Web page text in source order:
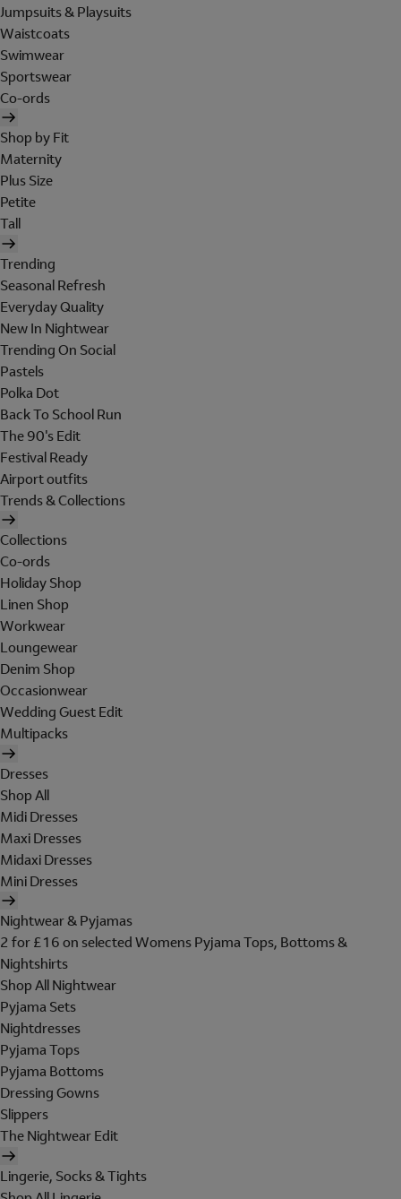
Jumpsuits & Playsuits
Waistcoats
Swimwear
Sportswear
Co-ords
Shop by Fit
Maternity
Plus Size
Petite
Tall
Trending
Seasonal Refresh
Everyday Quality
New In Nightwear
Trending On Social
Pastels
Polka Dot
Back To School Run
The 90's Edit
Festival Ready
Airport outfits
Trends & Collections
Collections
Co-ords
Holiday Shop
Linen Shop
Workwear
Loungewear
Denim Shop
Occasionwear
Wedding Guest Edit
Multipacks
Dresses
Shop All
Midi Dresses
Maxi Dresses
Midaxi Dresses
Mini Dresses
Nightwear & Pyjamas
2 for £16 on selected Womens Pyjama Tops, Bottoms &
Nightshirts
Shop All Nightwear
Pyjama Sets
Nightdresses
Pyjama Tops
Pyjama Bottoms
Dressing Gowns
Slippers
The Nightwear Edit
Lingerie, Socks & Tights